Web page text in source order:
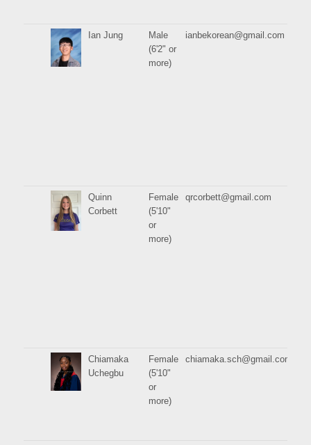
Ian Jung
Male
(6'2" or
more)
ianbekorean@gmail.com
Quinn
Corbett
Female
(5'10"
or
more)
qrcorbett@gmail.com
Chiamaka
Uchegbu
Female
(5'10"
or
more)
chiamaka.sch@gmail.com